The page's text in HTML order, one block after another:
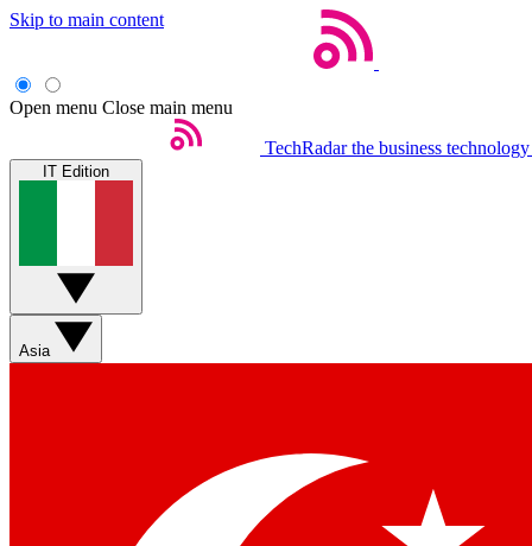
Skip to main content
Open menu Close main menu
TechRadar the business
IT Edition
Asia